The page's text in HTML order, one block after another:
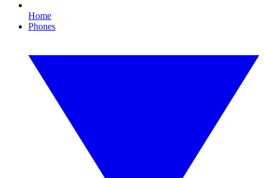
Home
Phones